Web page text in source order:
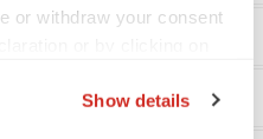
or withdraw your consent
Show details